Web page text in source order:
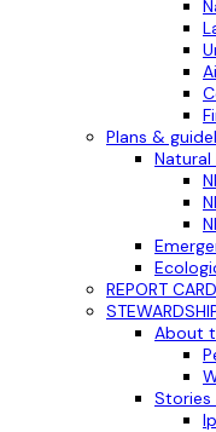
Plans &
Natural
REPORT
About